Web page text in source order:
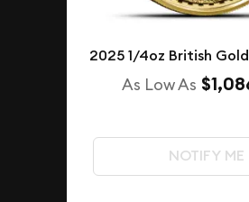
2025 1/4oz British
As Low As
NOTIFY ME